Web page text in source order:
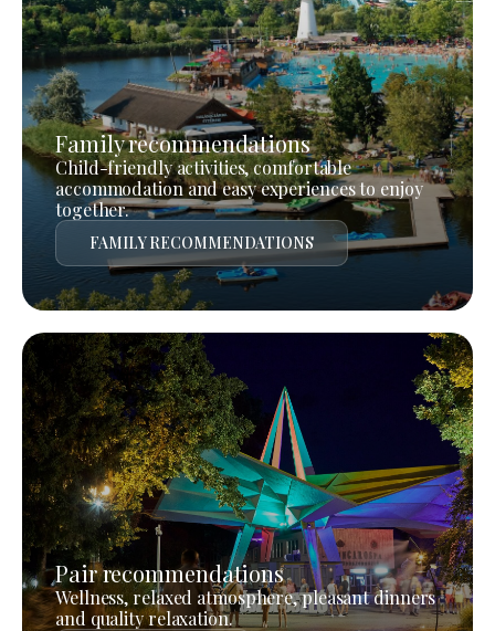
Family recommendations
Child-friendly activities, comfortable
accommodation and easy experiences to enjoy
together.
FAMILY RECOMMENDATIONS
Pair recommendations
Wellness, relaxed atmosphere, pleasant dinners
and quality relaxation.